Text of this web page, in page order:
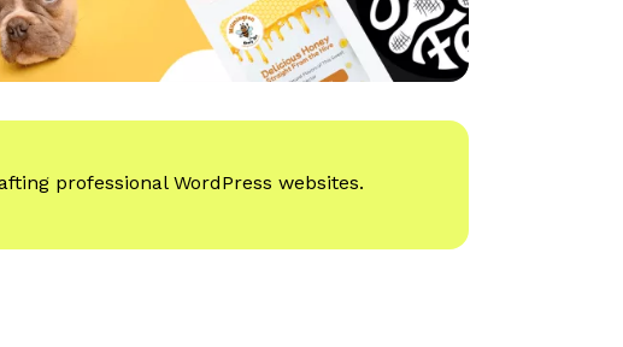
professional WordPress websites.